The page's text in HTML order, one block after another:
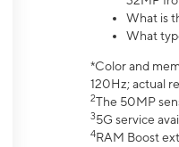
What is
What
*Color and
120Hz; actual
2The 50MP
35G service
4RAM Boost